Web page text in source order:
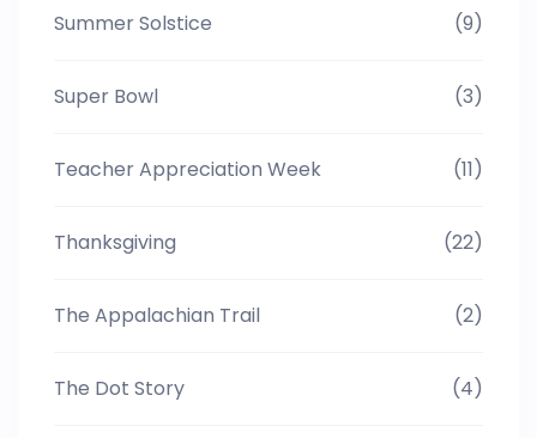
Summer Solstice (9)
Super Bowl (3)
Teacher Appreciation Week (11)
Thanksgiving (22)
The Appalachian Trail (2)
The Dot Story (4)